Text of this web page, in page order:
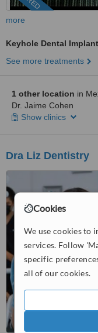
Cookies
We use cookies to
services. Follow
specific
all of our cookies.
more
Keyhole Dental
See more treatments
1 other location in
Dr. Jaime Cohen
Show clinics
Dra Liz Dentistry